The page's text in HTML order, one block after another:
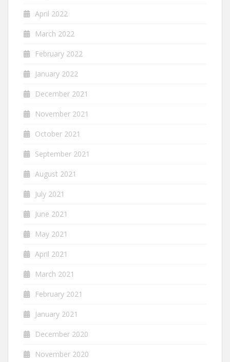
April 2022
March 2022
February 2022
January 2022
December 2021
November 2021
October 2021
September 2021
August 2021
July 2021
June 2021
May 2021
April 2021
March 2021
February 2021
January 2021
December 2020
November 2020